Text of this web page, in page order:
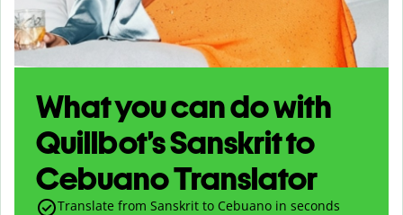
What you can do with
Quillbot’s Sanskrit to
Cebuano Translator
Translate from Sanskrit to Cebuano in seconds